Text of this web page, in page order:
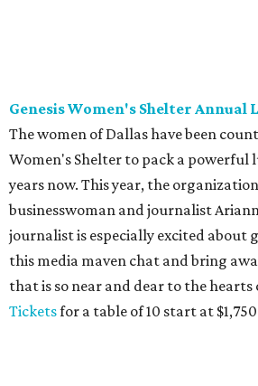
Genesis Women's Shelter Annual
The women of Dallas have been
Women's Shelter to pack a powerful
years now. This year, the
businesswoman and journalist
journalist is especially excited about
this media maven chat and bring
that is so near and dear to the hearts
Ticketsfor a table of 10 start at